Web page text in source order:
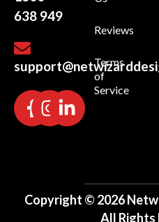
638 949
Reviews
Terms
of
Service
Copyright © 2026
All Rights